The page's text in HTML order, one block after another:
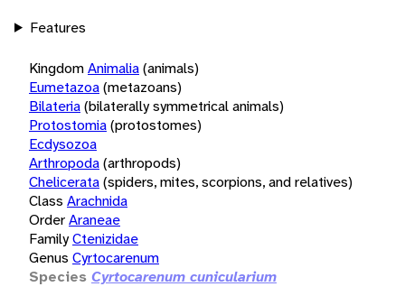
Features
KingdomAnimalia(animals)
Eumetazoa(metazoans)
Bilateria(bilaterally symmetrical animals)
Protostomia(protostomes)
Ecdysozoa
Arthropoda(arthropods)
Chelicerata(spiders, mites, scorpions, and relatives)
Class Arachnida
OrderAraneae
FamilyCtenizidae
Genus Cyrtocarenum
Species Cyrtocarenum cunicularium